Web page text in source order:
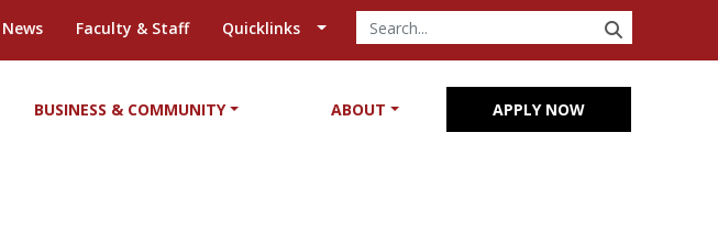
News Faculty & Staff Quicklinks
BUSINESS & COMMUNITY ABOUT APPLY NOW